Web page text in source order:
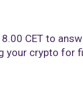
CET to
your crypto for